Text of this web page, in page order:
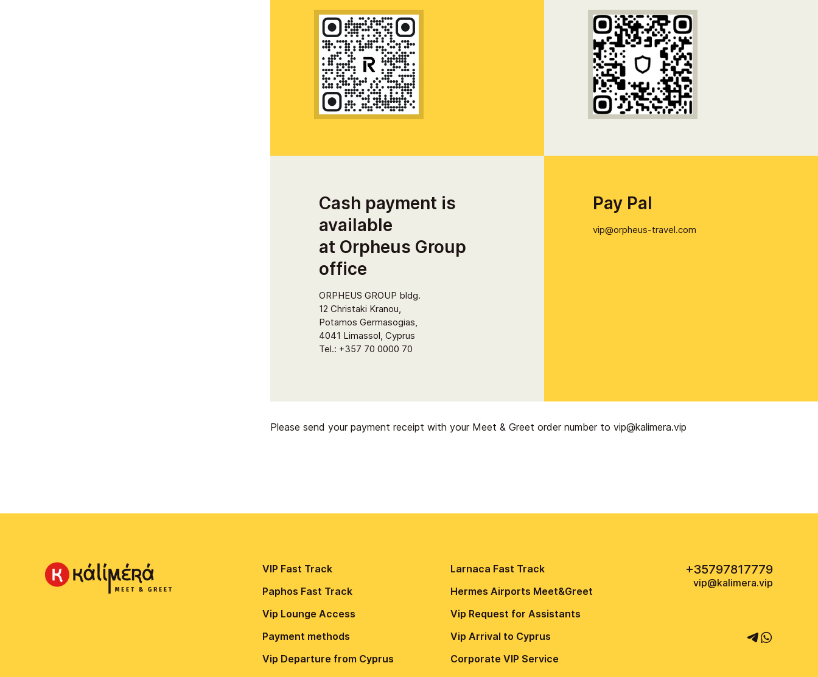
Cash payment is
available
at Orpheus Group
office
ORPHEUS GROUP bldg.
12 Christaki Kranou,
Potamos Germasogias,
4041 Limassol, Cyprus
Tel.: +357 70 0000 70
Pay Pal
vip@orpheus-travel.com
Please send your payment receipt with your Meet & Greet order number to vip@kalimera.vip
VIP Fast Track
Larnaca Fast Track
Paphos Fast Track
Hermes Airports Meet&Greet
Vip Lounge Access
Vip Request for Assistants
Payment methods
Vip Arrival to Cyprus
Vip Departure from Cyprus
Сorporate VIP Service
+35797817779
vip@kalimera.vip